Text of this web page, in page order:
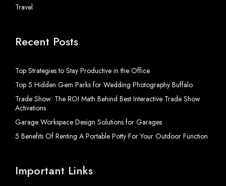
Travel
Recent Posts
Top Strategies to Stay Productive in the Office
Top 5 Hidden Gem Parks for Wedding Photography Buffalo
Trade Show: The ROI Math Behind Best Interactive Trade Show
Activations
Garage Workspace Design Solutions for Garages
5 Benefits Of Renting A Portable Potty For Your Outdoor Function
Important Links